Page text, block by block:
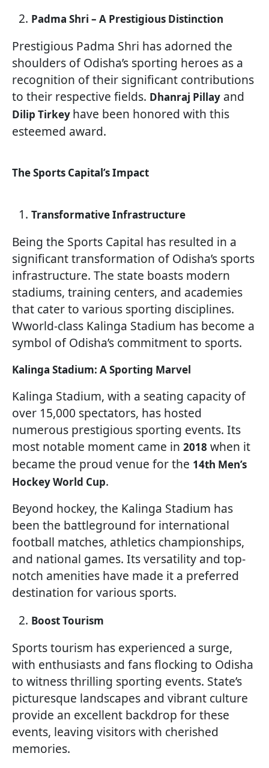
Padma Shri – A Prestigious Distinction
Prestigious Padma Shri has adorned the
shoulders of Odisha’s sporting heroes as a
recognition of their significant contributions
to their respective fields. Dhanraj Pillay and
Dilip Tirkey have been honored with this
esteemed award.
The Sports Capital’s Impact
Transformative Infrastructure
Being the Sports Capital has resulted in a
significant transformation of Odisha’s sports
infrastructure. The state boasts modern
stadiums, training centers, and academies
that cater to various sporting disciplines.
Wworld-class Kalinga Stadium has become a
symbol of Odisha’s commitment to sports.
Kalinga Stadium: A Sporting Marvel
Kalinga Stadium, with a seating capacity of
over 15,000 spectators, has hosted
numerous prestigious sporting events. Its
most notable moment came in 2018 when it
became the proud venue for the 14th Men’s
Hockey World Cup.
Beyond hockey, the Kalinga Stadium has
been the battleground for international
football matches, athletics championships,
and national games. Its versatility and top-
notch amenities have made it a preferred
destination for various sports.
Boost Tourism
Sports tourism has experienced a surge,
with enthusiasts and fans flocking to Odisha
to witness thrilling sporting events. State’s
picturesque landscapes and vibrant culture
provide an excellent backdrop for these
events, leaving visitors with cherished
memories.